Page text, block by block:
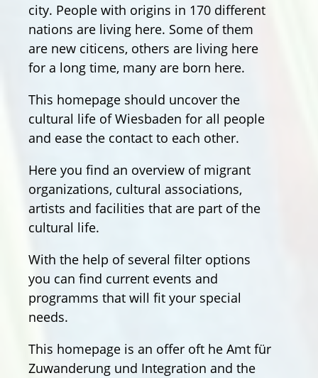
city. People with origins in 170 different
nations are living here. Some of them
are new citicens, others are living here
for a long time, many are born here.
This homepage should uncover the
cultural life of Wiesbaden for all people
and ease the contact to each other.
Here you find an overview of migrant
organizations, cultural associations,
artists and facilities that are part of the
cultural life.
With the help of several filter options
you can find current events and
programms that will fit your special
needs.
This homepage is an offer oft he Amt für
Zuwanderung und Integration and the